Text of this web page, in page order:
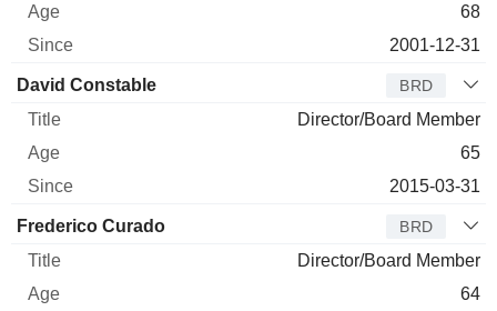
68
2001-12-31
David Constable BRD
Director/Board Member
65
2015-03-31
Frederico Curado BRD
Director/Board Member
64